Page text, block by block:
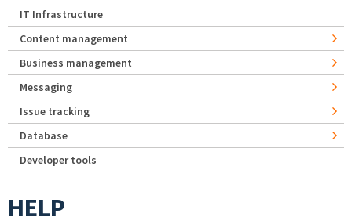
IT Infrastructure
Content management
Business management
Messaging
Issue tracking
Database
Developer tools
HELP